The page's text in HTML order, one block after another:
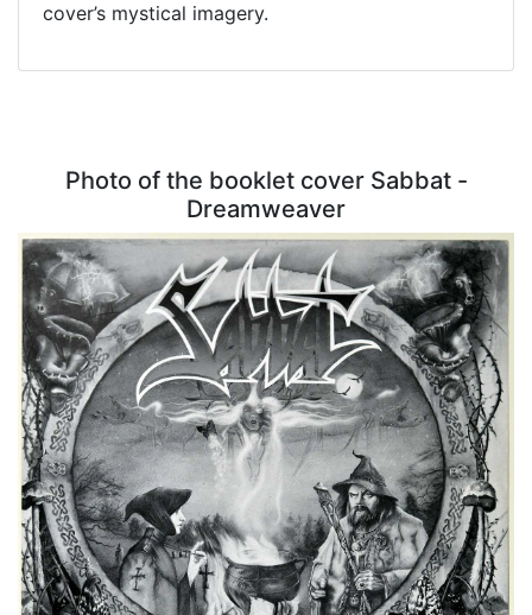
cover’s mystical imagery.
Photo of the booklet cover Sabbat -
Dreamweaver